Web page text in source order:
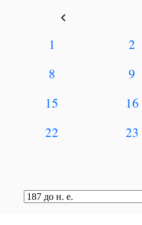
keyboard_arrow_left
1 2
8
9
15
16
22
23